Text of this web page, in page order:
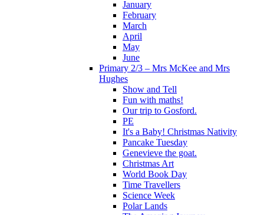
January
February
March
April
May
June
Primary 2/3 – Mrs McKee and Mrs
Hughes
Show and Tell
Fun with maths!
Our trip to Gosford.
PE
It's a Baby! Christmas Nativity
Pancake Tuesday
Genevieve the goat.
Christmas Art
World Book Day
Time Travellers
Science Week
Polar Lands